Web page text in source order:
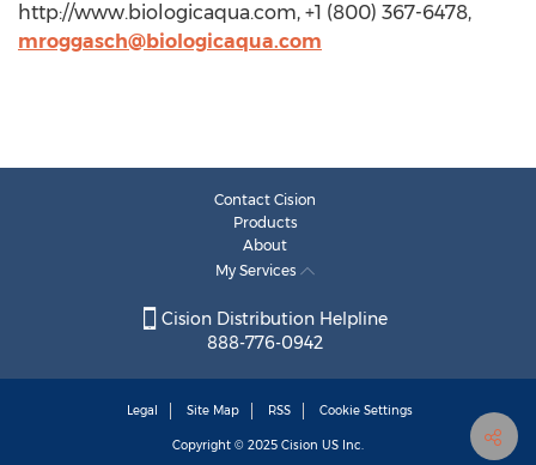
http://www.biologicaqua.com, +1 (800) 367-6478,
mroggasch@biologicaqua.com
Contact Cision
Products
About
My Services
Cision Distribution Helpline
888-776-0942
Legal Site Map RSS Cookie Settings
Copyright © 2025 Cision US Inc.